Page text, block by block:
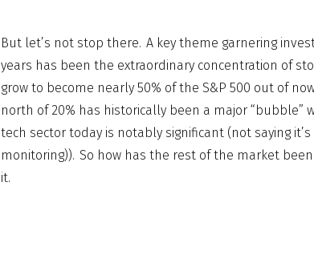
But let’s not stop there. A key theme garnering
years has been the extraordinary concentration of
grow to become nearly 50% of the S&P 500 out of
north of 20% has historically been a major “bubble”
tech sector today is notably significant (not saying
monitoring)). So how has the rest of the market
it.